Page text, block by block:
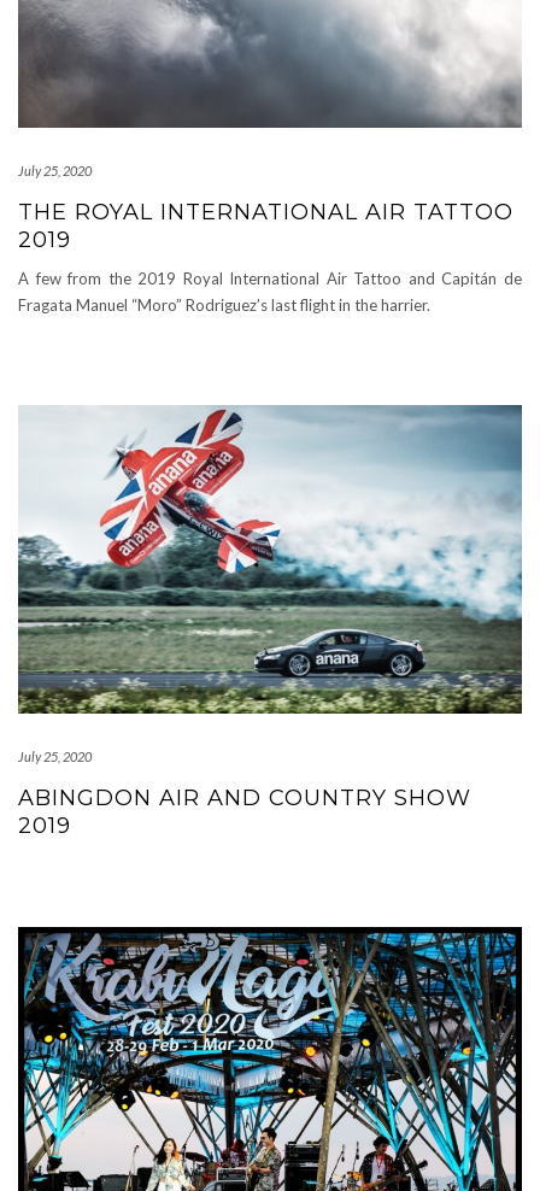
July 25, 2020
THE ROYAL INTERNATIONAL AIR TATTOO
2019
A few from the 2019 Royal International Air Tattoo and Capitán de
Fragata Manuel “Moro” Rodriguez’s last flight in the harrier.
July 25, 2020
ABINGDON AIR AND COUNTRY SHOW
2019